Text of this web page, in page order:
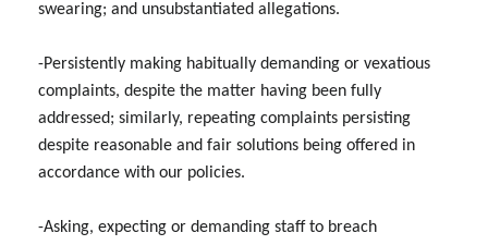
swearing; and unsubstantiated allegations.
-Persistently making habitually demanding or vexatious
complaints, despite the matter having been fully
addressed; similarly, repeating complaints persisting
despite reasonable and fair solutions being offered in
accordance with our policies.
-Asking, expecting or demanding staff to breach